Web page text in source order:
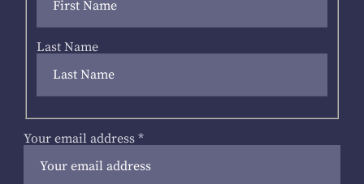
Last Name
Your email address *